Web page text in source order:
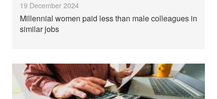
19 December 2024
Millennial women paid less than male colleagues in
similar jobs